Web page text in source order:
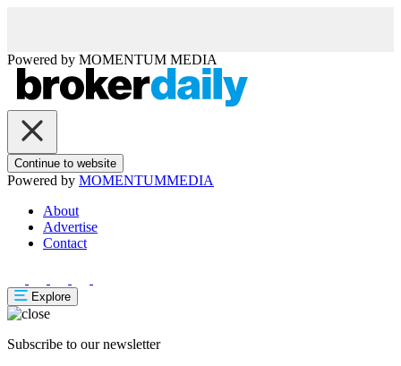
Powered by MOMENTUM MEDIA
Continue to website
Powered by MOMENTUMMEDIA
About
Advertise
Contact
Explore
Subscribe to our newsletter